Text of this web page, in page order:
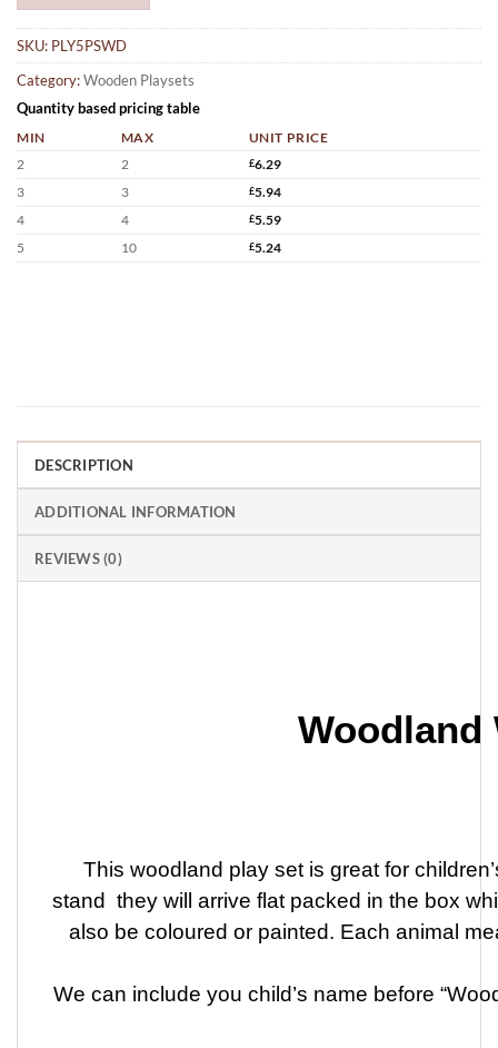
SKU: PLY5PSWD
Category:Wooden Playsets
Quantity based pricing table
MIN MAX
UNIT PRICE
2
2 £6.29
3
3 £5.94
4
4 £5.59
5
10 £5.24
DESCRIPTION
ADDITIONAL INFORMATION
REVIEWS (0)
Woodland
This woodland play set is great for
stand they will arrive flat packed in the box
also be coloured or painted. Each animal
We can include you child’s name before